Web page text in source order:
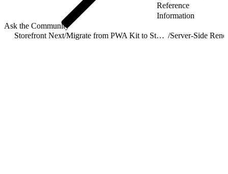
Reference
Information
Ask the Community
Storefront Next/ Migrate from PWA Kit to Storefront Next /Server-Side